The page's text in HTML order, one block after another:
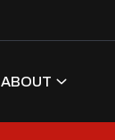
ABOUT